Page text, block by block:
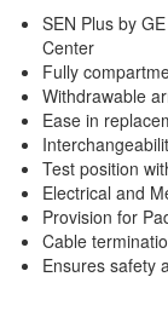
SEN Plus by
Center
Fully
Withdrawable
Ease in
Test position
Electrical and
Provision for
Cable
Ensures safety